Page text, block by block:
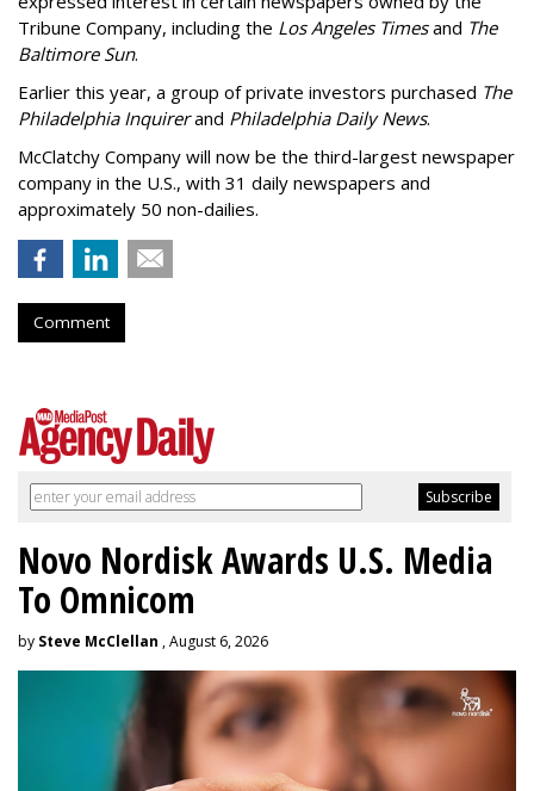
Tribune Company, including the Los Angeles Timesand The
Baltimore Sun.
Earlier this year, a group of private investors purchased The
Philadelphia Inquirerand Philadelphia Daily News.
McClatchy Company will now be the third-largest newspaper
company in the U.S., with 31 daily newspapers and
approximately 50 non-dailies.
Comment
Novo Nordisk Awards U.S. Media
To Omnicom
by Steve McClellan , August 6, 2026